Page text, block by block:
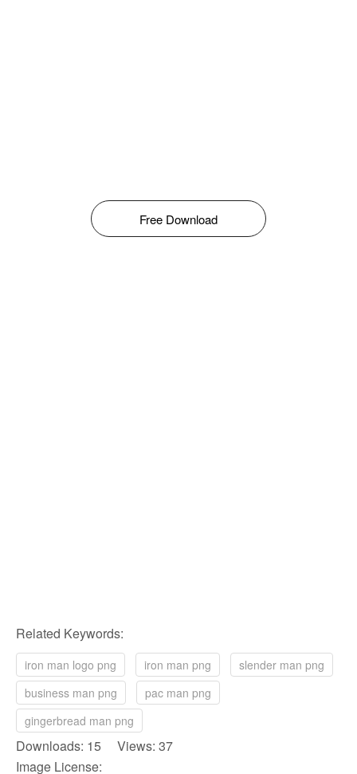
Free Download
Related Keywords:
iron man logo png iron man png
slender man png
business man png
pac man png
gingerbread man png
Downloads: 15 Views: 37
Image License: